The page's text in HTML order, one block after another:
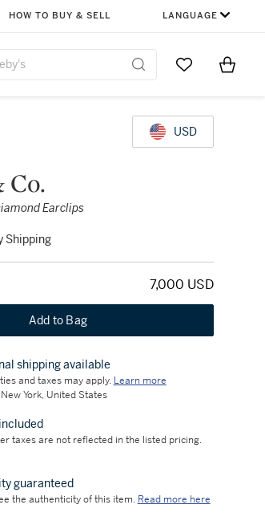
HOW TO BUY & SELL LANGUAGE
Go to MyItems
USD
Co.
Earclips
Shipping
7,000 USD
Add to Bag
shipping available
and taxes may apply. Learn more
York, United States
taxes are not reflected in the listed pricing.
guaranteed
the authenticity of this item. Read more here